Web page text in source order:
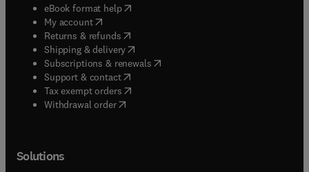
eBook format help( opens in new tab/window
My account( opens in new tab/window
Returns & refunds( opens in new tab/window
Shipping & delivery(opens in new tab/window
Subscriptions & renewals( opens in new tab/window
Support & contact( opens in new tab/window
Tax exempt orders( opens in new tab/window
Withdrawal order
Solutions